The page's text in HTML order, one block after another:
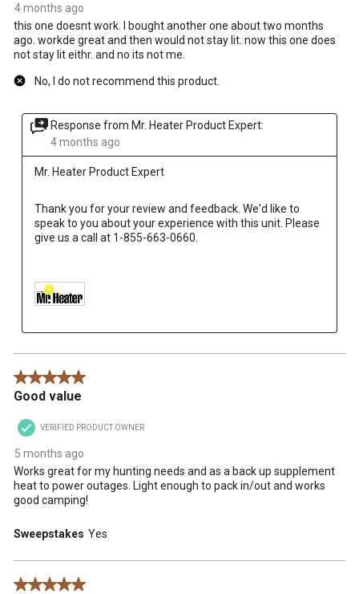
4 months ago
this one doesnt work. I bought another one about two months
ago. workde great and then would not stay lit. now this one does
not stay lit eithr. and no its not me.
No, I do not recommend this product.
Response from Mr. Heater Product Expert:
4 months ago
Mr. Heater Product Expert
Thank you for your review and feedback. We'd like to
speak to you about your experience with this unit. Please
give us a call at 1-855-663-0660.
5 out of 5 stars.
Good value
VERIFIED PRODUCT OWNER
5 months ago
Works great for my hunting needs and as a back up supplement
heat to power outages. Light enough to pack in/out and works
good camping!
Sweepstakes Yes
5 out of 5 stars.